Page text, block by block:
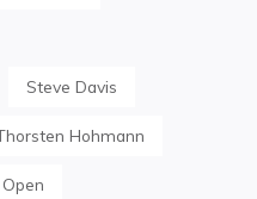
Steve Davis
Hohmann